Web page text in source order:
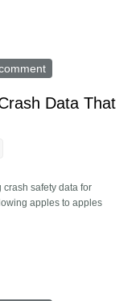
Come To Your Town?
Data That
safety data for
apples to apples